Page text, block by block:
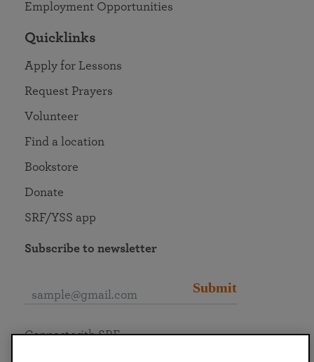
Employment Opportunities
Quicklinks
Apply for Lessons
Request Prayers
Volunteer
Find a location
Bookstore
Donate
SRF/YSS app
Subscribe to newsletter
Submit
Connect with SRF